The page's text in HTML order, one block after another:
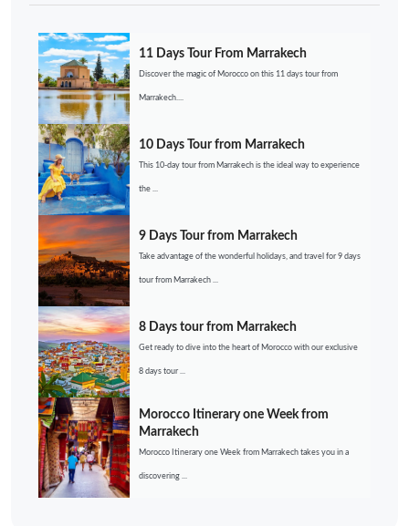
11 Days Tour From Marrakech
Discover the magic of Morocco on this 11 days tour from
Marrakech....
10 Days Tour from Marrakech
This 10-day tour from Marrakech is the ideal way to experience
the ...
9 Days Tour from Marrakech
Take advantage of the wonderful holidays, and travel for 9 days
tour from Marrakech ...
8 Days tour from Marrakech
Get ready to dive into the heart of Morocco with our exclusive
8 days tour ...
Morocco Itinerary one Week from
Marrakech
Morocco Itinerary one Week from Marrakech takes you in a
discovering ...